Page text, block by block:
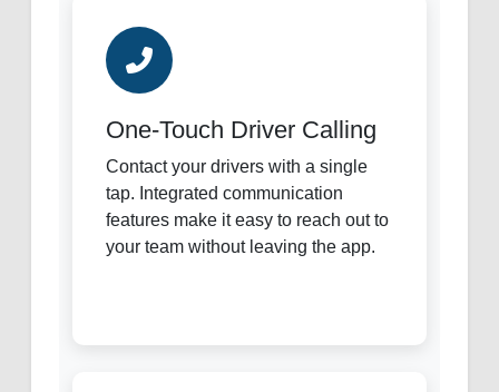
One-Touch Driver Calling
Contact your drivers with a single
tap. Integrated communication
features make it easy to reach out to
your team without leaving the app.